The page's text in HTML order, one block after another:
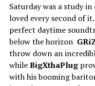
Saturday was a study
loved every second of it.
perfect daytime
below the horizon
throw down an
whileBigXthaPlug
with his booming